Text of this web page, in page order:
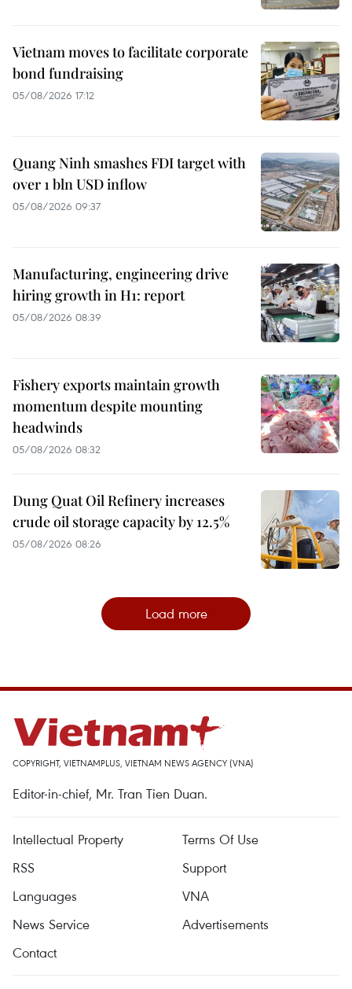
Vietnam moves to facilitate corporate
bond fundraising
05/08/2026 17:12
Quang Ninh smashes FDI target with
over 1 bln USD inflow
05/08/2026 09:37
Manufacturing, engineering drive
hiring growth in H1: report
05/08/2026 08:39
Fishery exports maintain growth
momentum despite mounting
headwinds
05/08/2026 08:32
Dung Quat Oil Refinery increases
crude oil storage capacity by 12.5%
05/08/2026 08:26
Load more
COPYRIGHT, VIETNAMPLUS, VIETNAM NEWS AGENCY (VNA)
Editor-in-chief, Mr. Tran Tien Duan.
Intellectual Property
Terms Of Use
RSS
Support
Languages
VNA
News Service
Advertisements
Contact